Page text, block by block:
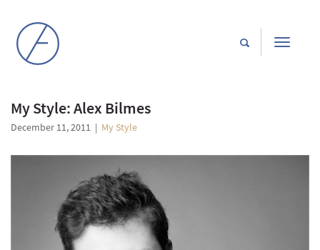
Toggle
My Style: Alex Bilmes
December 11, 2011 | My Style